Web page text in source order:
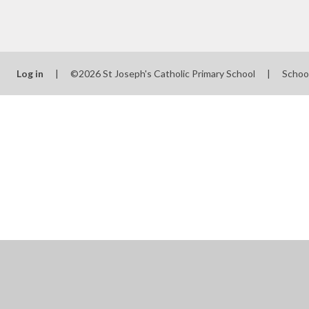
Log in | ©2026 St Joseph's Catholic Primary School |